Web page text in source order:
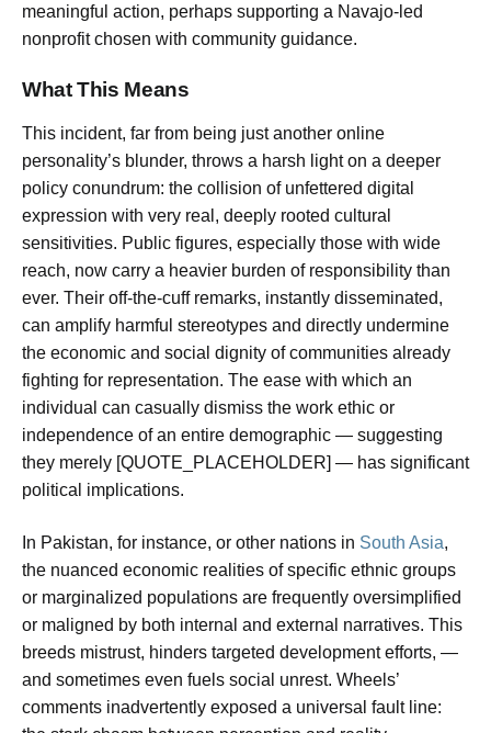
meaningful action, perhaps supporting a Navajo-led
nonprofit chosen with community guidance.
What This Means
This incident, far from being just another online
personality’s blunder, throws a harsh light on a deeper
policy conundrum: the collision of unfettered digital
expression with very real, deeply rooted cultural
sensitivities. Public figures, especially those with wide
reach, now carry a heavier burden of responsibility than
ever. Their off-the-cuff remarks, instantly disseminated,
can amplify harmful stereotypes and directly undermine
the economic and social dignity of communities already
fighting for representation. The ease with which an
individual can casually dismiss the work ethic or
independence of an entire demographic — suggesting
they merely [QUOTE_PLACEHOLDER] — has significant
political implications.
In Pakistan, for instance, or other nations in South Asia,
the nuanced economic realities of specific ethnic groups
or marginalized populations are frequently oversimplified
or maligned by both internal and external narratives. This
breeds mistrust, hinders targeted development efforts, —
and sometimes even fuels social unrest. Wheels’
comments inadvertently exposed a universal fault line: